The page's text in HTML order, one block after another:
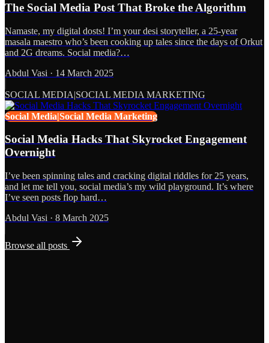
The Social Media Post That Broke the Algorithm
Namaste, my digital dosts! I’m your desi storyteller, a 25-year
masala maestro who’s been cooking up tales since the days of Orkut
and 2G dreams. Social media?…
Abdul Vasi · 14 March 2025
SOCIAL MEDIA|SOCIAL MEDIA MARKETING
Social Media|Social Media Marketing
Social Media Hacks That Skyrocket Engagement
Overnight
I’ve been spinning tales and cracking digital riddles for 25 years,
and let me tell you, social media’s my wild playground. It’s where
I’ve seen posts flop hard…
Abdul Vasi · 8 March 2025
Browse all posts